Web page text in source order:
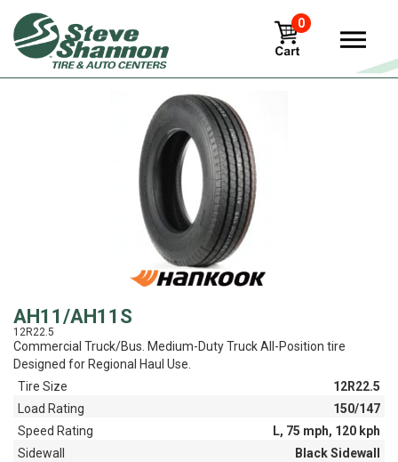
0
View
AH11/AH11S
12R22.5
Commercial Truck/Bus. Medium-Duty Truck All-Position tire
Designed for Regional Haul Use.
Tire Size
12R22.5
Load Rating
150/147
Speed Rating
L, 75 mph, 120 kph
Sidewall
Black Sidewall